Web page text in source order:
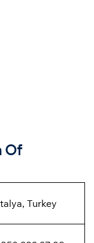
Of
Turkey